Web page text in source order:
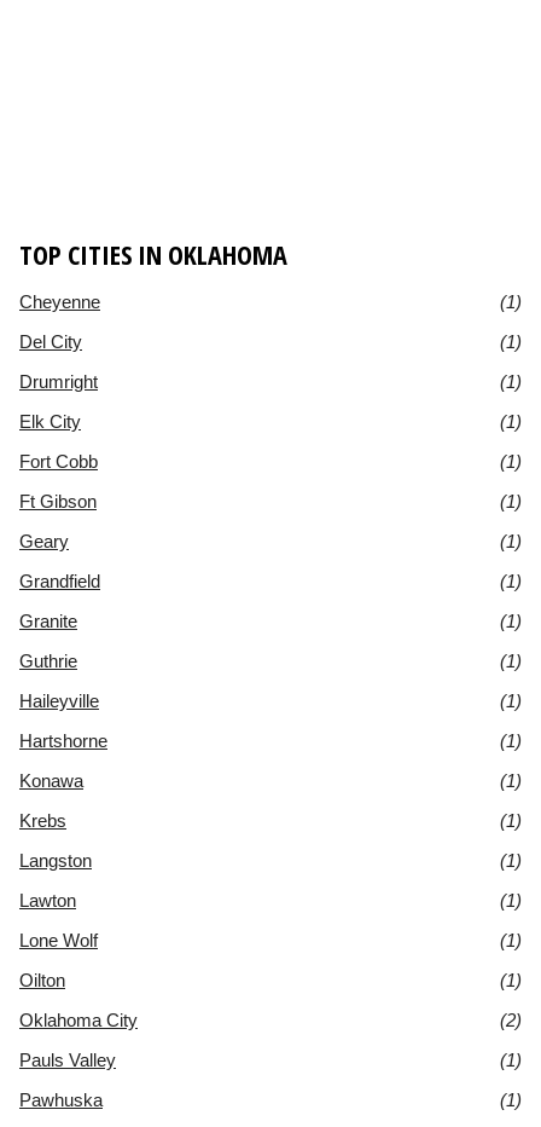
TOP CITIES IN OKLAHOMA
Cheyenne
(1)
Del City
(1)
Drumright
(1)
Elk City
(1)
Fort Cobb
(1)
Ft Gibson
(1)
Geary
(1)
Grandfield
(1)
Granite
(1)
Guthrie
(1)
Haileyville
(1)
Hartshorne
(1)
Konawa
(1)
Krebs
(1)
Langston
(1)
Lawton
(1)
Lone Wolf
(1)
Oilton
(1)
Oklahoma City
(2)
Pauls Valley
(1)
Pawhuska
(1)